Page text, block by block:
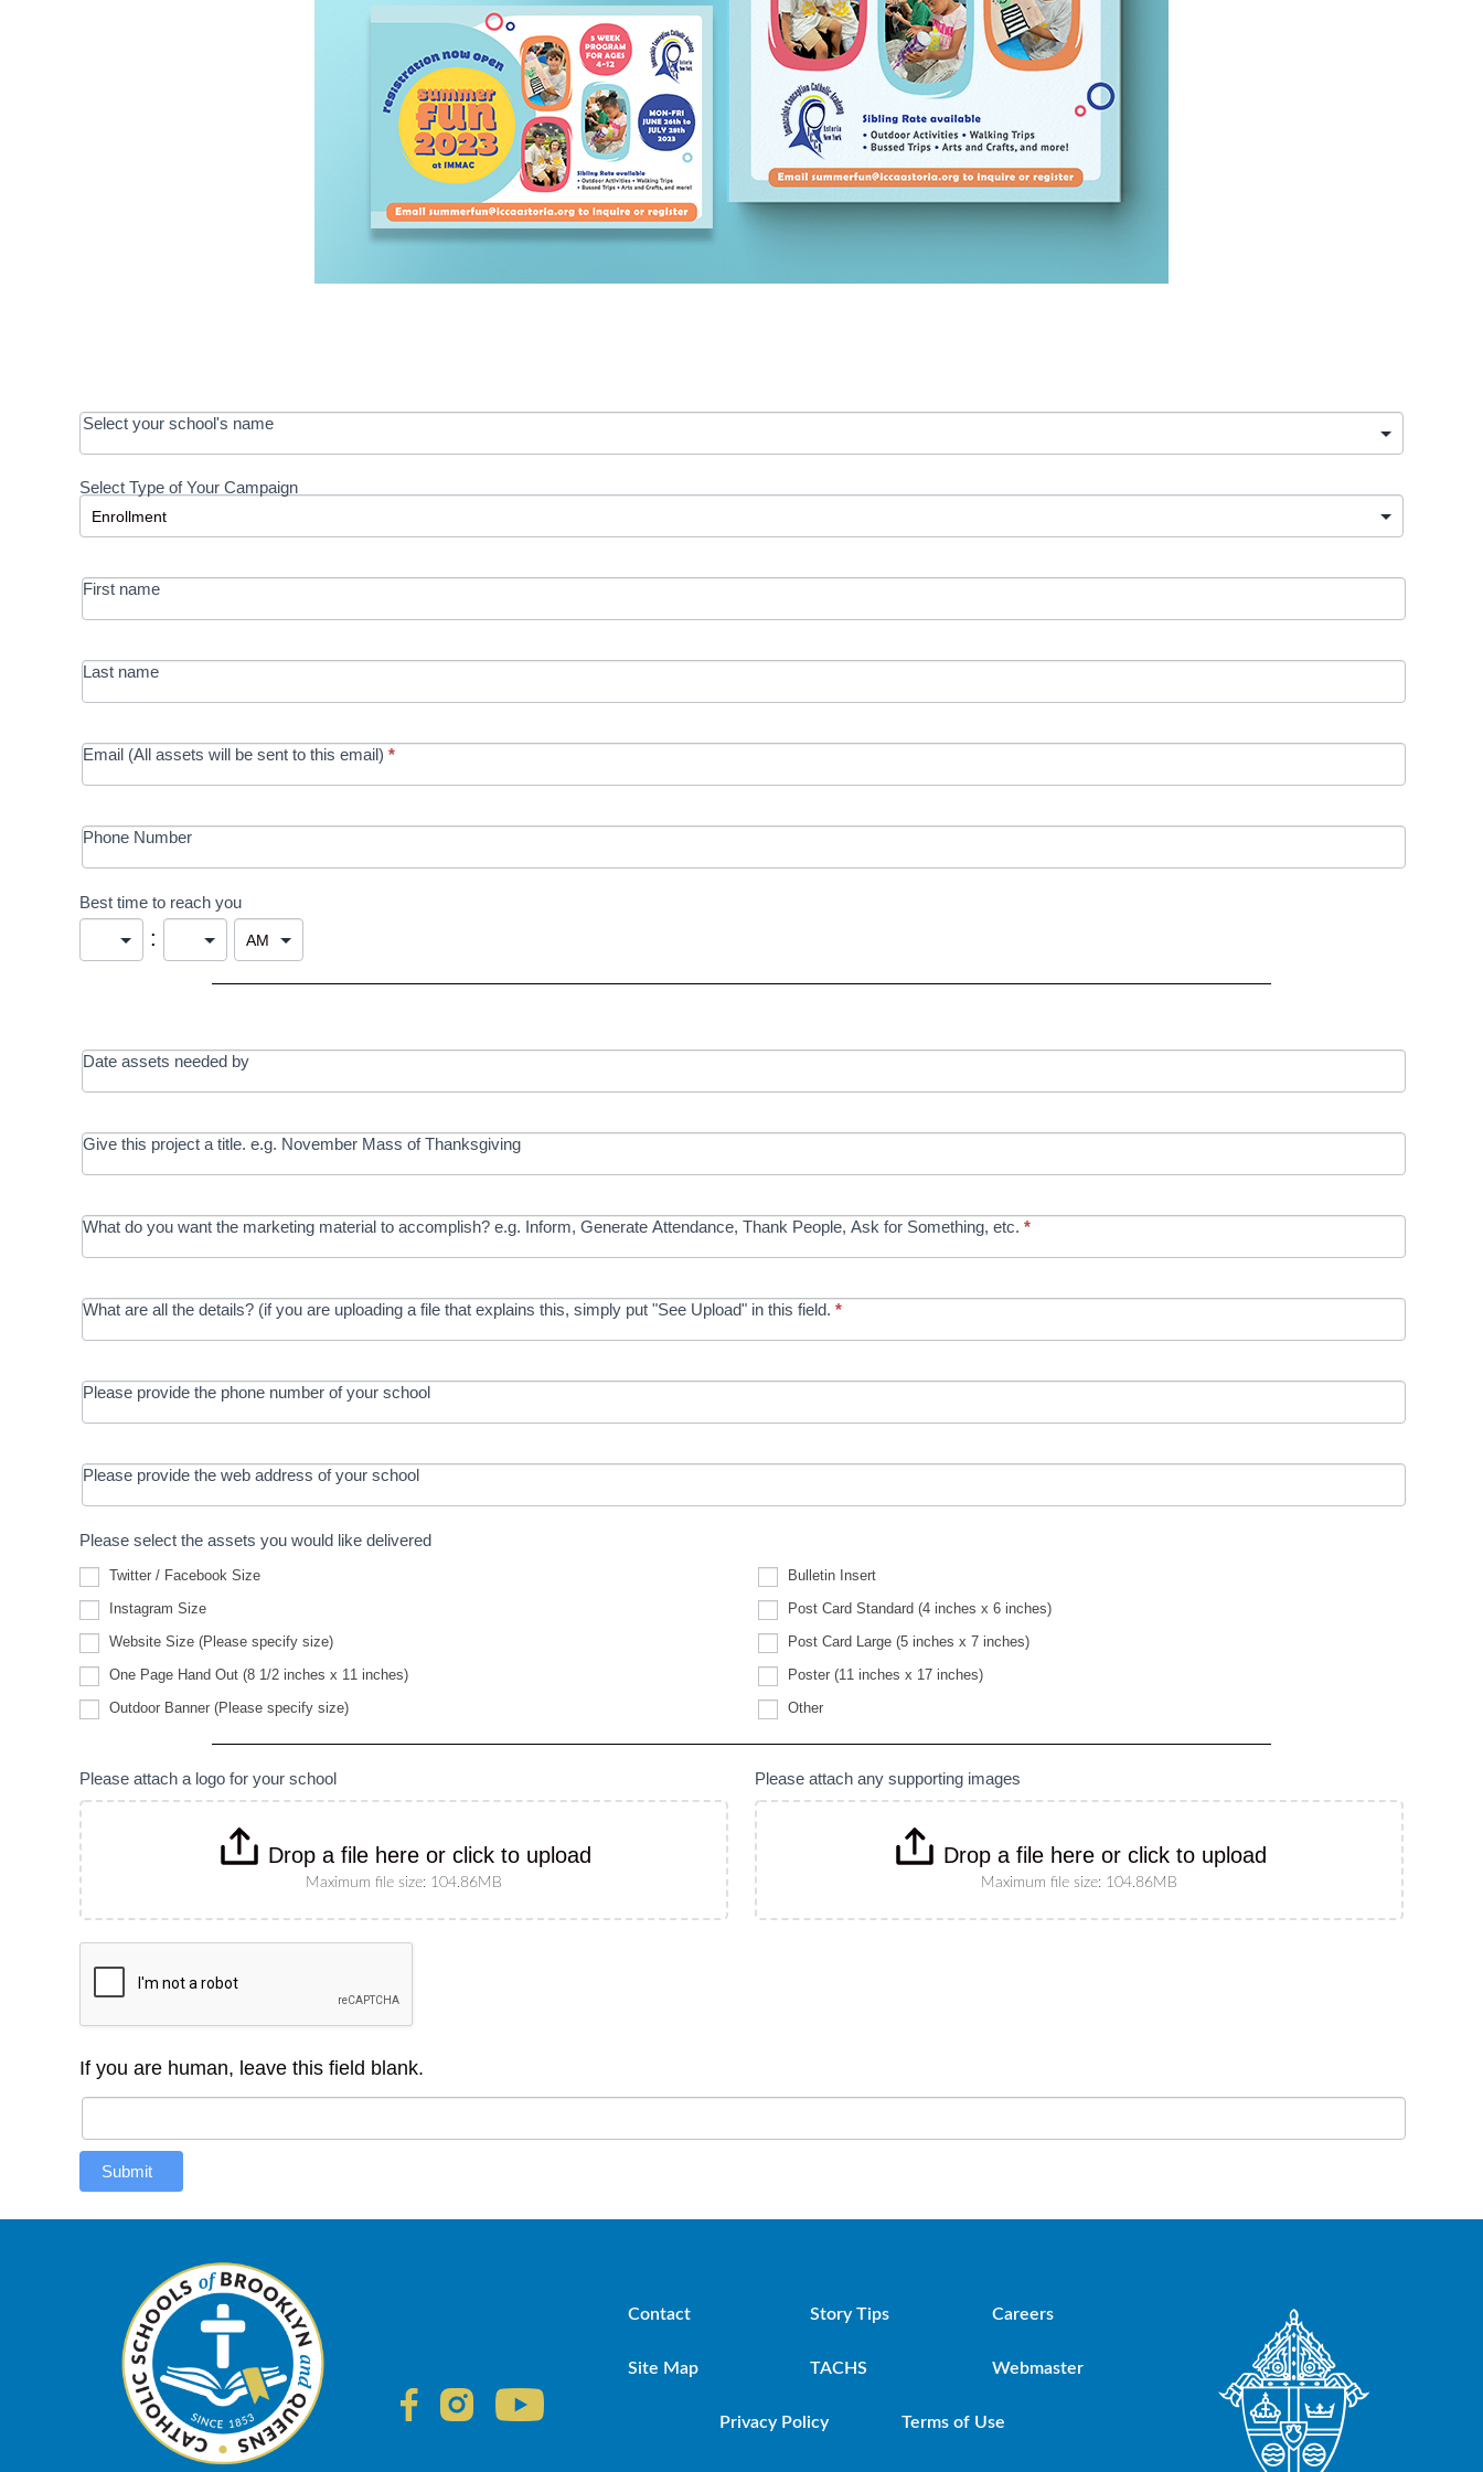
OOS:
Request a
Development
-
MRC/Futures
in Education
Select your school's name
Select Type of Your Campaign
Select Type of Your Campaign
First name
Last name
Email (All assets will be sent to this email) *
Phone Number
Best time to reach you
:
Date assets needed by
Give this project a title. e.g. November Mass of Thanksgiving
What do you want the marketing material to accomplish? e.g. Inform, Generate Attendance, Thank People, Ask for Something, etc. *
What are all the details? (if you are uploading a file that explains this, simply put "See Upload" in this field. *
Please provide the phone number of your school
Please provide the web address of your school
Please select the assets you would like delivered
Twitter / Facebook Size
Bulletin Insert
Instagram Size
Post Card Standard (4 inches x 6 inches)
Website Size (Please specify size)Size
(Please
specify
size)
Post Card Large (5 inches x 7 inches)
One Page Hand Out (8 1/2 inches x 11 inches)
Poster (11 inches x 17 inches)
Outdoor Banner (Please specify size)Banner
specify
Other
Please attach a logo for your school
Drop a file here or click to upload
Maximum file size: 104.86MB
Please attach any supporting images
Drop a file here or click to upload
Maximum file size: 104.86MB
If you are human, leave this field blank.
Submit
Contact Story Tips Careers
Site Map TACHS Webmaster
Privacy Policy Terms of Use